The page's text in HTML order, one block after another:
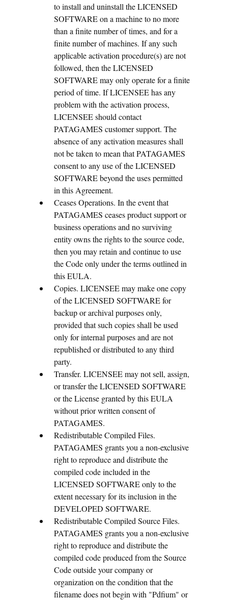
to install and uninstall the LICENSED
SOFTWARE on a machine to no more
than a finite number of times, and for a
finite number of machines. If any such
applicable activation procedure(s) are not
followed, then the LICENSED
SOFTWARE may only operate for a finite
period of time. If LICENSEE has any
problem with the activation process,
LICENSEE should contact
PATAGAMES customer support. The
absence of any activation measures shall
not be taken to mean that PATAGAMES
consent to any use of the LICENSED
SOFTWARE beyond the uses permitted
in this Agreement.
Ceases Operations. In the event that
PATAGAMES ceases product support or
business operations and no surviving
entity owns the rights to the source code,
then you may retain and continue to use
the Code only under the terms outlined in
this EULA.
Copies. LICENSEE may make one copy
of the LICENSED SOFTWARE for
backup or archival purposes only,
provided that such copies shall be used
only for internal purposes and are not
republished or distributed to any third
party.
Transfer. LICENSEE may not sell, assign,
or transfer the LICENSED SOFTWARE
or the License granted by this EULA
without prior written consent of
PATAGAMES.
Redistributable Compiled Files.
PATAGAMES grants you a non-exclusive
right to reproduce and distribute the
compiled code included in the
LICENSED SOFTWARE only to the
extent necessary for its inclusion in the
DEVELOPED SOFTWARE.
Redistributable Compiled Source Files.
PATAGAMES grants you a non-exclusive
right to reproduce and distribute the
compiled code produced from the Source
Code outside your company or
organization on the condition that the
filename does not begin with "Pdfium" or